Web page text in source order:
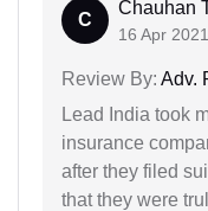
C
Chauhan
16 Apr 2021
Review By: Adv.
Lead India took
insurance
after they filed
that they were